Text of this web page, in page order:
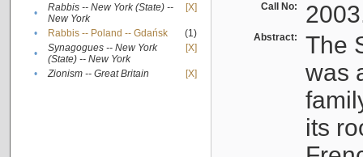
•
Rabbis -- New York (State) --
New York
[X]
• Rabbis -- Poland -- Gdańsk
(1)
•
Synagogues -- New York
(State) -- New York
[X]
• Zionism -- Great Britain [X]
Call No:
Abstract:
The
was
its